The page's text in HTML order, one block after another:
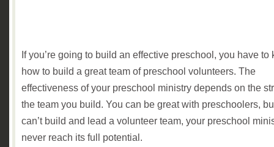
If you’re going to build an effective preschool, you have to
how to build a great team of preschool volunteers. The
effectiveness of your preschool ministry depends on the
the team you build. You can be great with preschoolers,
can’t build and lead a volunteer team, your preschool
never reach its full potential.